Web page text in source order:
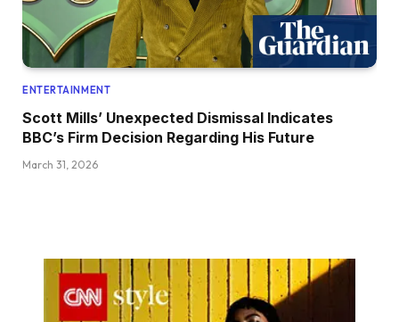
ENTERTAINMENT
Scott Mills’ Unexpected Dismissal Indicates
BBC’s Firm Decision Regarding His Future
March 31, 2026